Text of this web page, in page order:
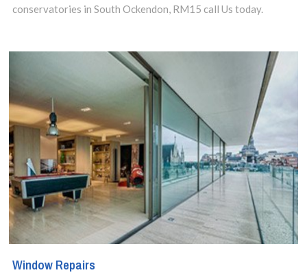
conservatories in South Ockendon, RM15 call Us today.
Window Repairs